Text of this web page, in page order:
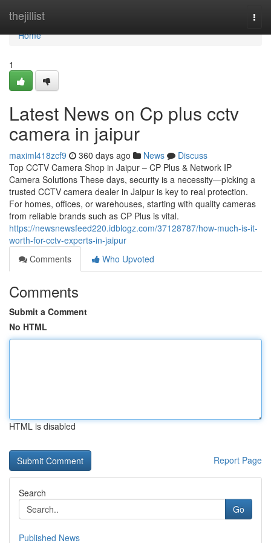
thejillist
Home
Home
1
Latest News on Cp plus cctv
camera in jaipur
maximl418zcf9 360 days ago News
Discuss
Top CCTV Camera Shop in Jaipur – CP Plus & Network IP
Camera Solutions These days, security is a necessity—picking a
trusted CCTV camera dealer in Jaipur is key to real protection.
For homes, offices, or warehouses, starting with quality cameras
from reliable brands such as CP Plus is vital.
https://newsnewsfeed220.idblogz.com/37128787/how-much-is-it-
worth-for-cctv-experts-in-jaipur
Comments
Who Upvoted
Comments
Submit a Comment
No HTML
HTML is disabled
Report Page
Search
Go
Published News